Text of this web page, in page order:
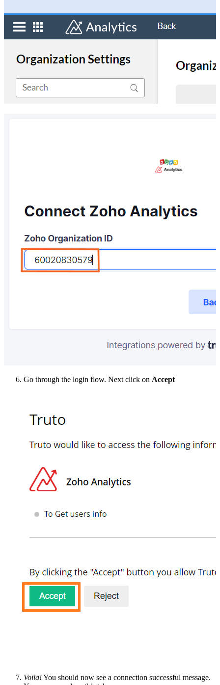
Go through the login flow. Next click on Accept
Voila!You should now see a connection successful message.